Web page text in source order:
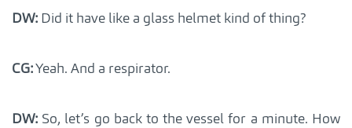
DW: Did it have like a glass helmet kind of thing?
CG:Yeah. And a respirator.
DW: So, let’s go back to the vessel for a minute. How